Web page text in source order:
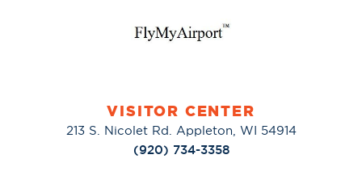
VISITOR CENTER
213 S. Nicolet Rd. Appleton, WI 54914
(920) 734-3358